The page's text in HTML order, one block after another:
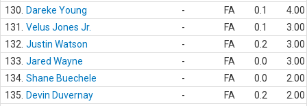
130.
Dareke Young - FA 0.1
4.00
131.
Velus Jones Jr. - FA 0.1
3.00
132. Justin Watson - FA 0.2
3.00
133. Jared Wayne - FA 0.0
3.00
134. Shane Buechele - FA 0.0
2.00
135.
Devin Duvernay - FA 0.2
2.00